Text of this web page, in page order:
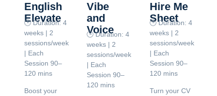
English
Elevate
🕒 Duration: 4
weeks | 2
sessions/week
| Each
Session 90–
120 mins
Boost your
Vibe
and
Voice
🕒 Duration: 4
weeks | 2
sessions/week
| Each
Session 90–
120 mins
Hire Me
Sheet
🕒 Duration: 4
weeks | 2
sessions/week
| Each
Session 90–
120 mins
Turn your CV